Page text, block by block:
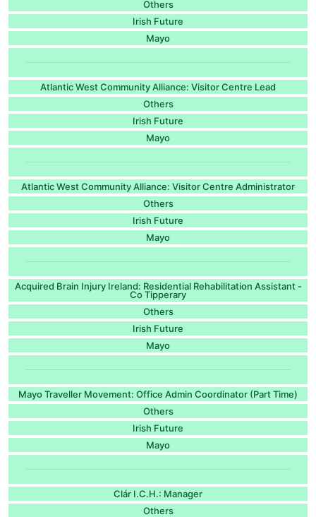
Others
Irish Future
Mayo
Atlantic West Community Alliance: Visitor Centre Lead
Others
Irish Future
Mayo
Atlantic West Community Alliance: Visitor Centre Administrator
Others
Irish Future
Mayo
Acquired Brain Injury Ireland: Residential Rehabilitation Assistant -
Co Tipperary
Others
Irish Future
Mayo
Mayo Traveller Movement: Office Admin Coordinator (Part Time)
Others
Irish Future
Mayo
Clár I.C.H.: Manager
Others